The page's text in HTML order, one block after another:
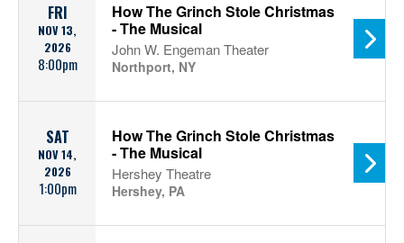
FRI
NOV 13,
2026
8:00pm
How The Grinch Stole Christmas
- The Musical
John W. Engeman Theater
Northport, NY
SAT
NOV 14,
2026
1:00pm
How The Grinch Stole Christmas
- The Musical
Hershey Theatre
Hershey, PA